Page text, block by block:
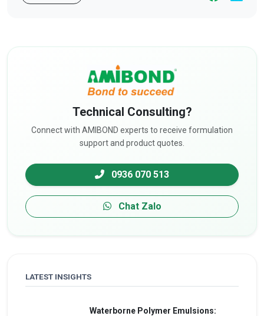
Technical Consulting?
Connect with AMIBOND experts to receive formulation
support and product quotes.
0936 070 513
Chat Zalo
LATEST INSIGHTS
Waterborne Polymer Emulsions: